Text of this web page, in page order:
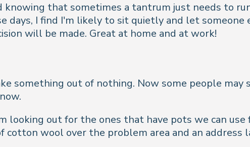
that sometimes a tantrum just needs to
days, I find I'm likely to sit quietly and let someone
will be made. Great at home and at work!
something out of nothing. Now some people may
looking out for the ones that have pots we can
cotton wool over the problem area and an address